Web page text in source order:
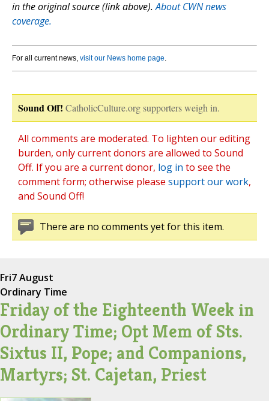
in the original source (link above).About CWN news
coverage.
For all current news, visit our News home page.
Sound Off! CatholicCulture.org supporters weigh in.
All comments are moderated. To lighten our editing
burden, only current donors are allowed to Sound
Off. If you are a current donor, log in to see the
comment form; otherwise please support our work,
and Sound Off!
There are no comments yet for this item.
Fri7 August
Ordinary Time
Friday of the Eighteenth Week in
Ordinary Time; Opt Mem of Sts.
Sixtus II, Pope; and Companions,
Martyrs; St. Cajetan, Priest